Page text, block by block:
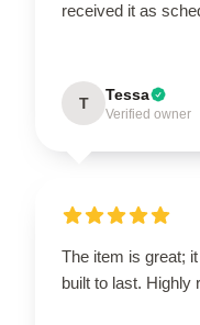
received it as
T Tessa
Verified owner
The item is great;
built to last. Highly